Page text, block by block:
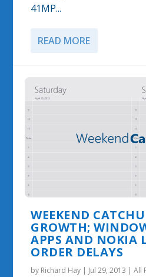
41MP...
READ MORE
WEEKEND
GROWTH;
APPS AND NOKIA
ORDER DELAYS
by Richard Hay Jul 29, 2013 |All